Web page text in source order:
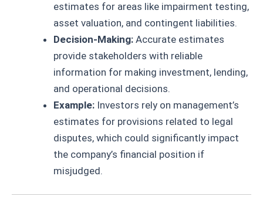
estimates for areas like impairment testing,
asset valuation, and contingent liabilities.
Decision-Making: Accurate estimates
provide stakeholders with reliable
information for making investment, lending,
and operational decisions.
Example: Investors rely on management’s
estimates for provisions related to legal
disputes, which could significantly impact
the company’s financial position if
misjudged.